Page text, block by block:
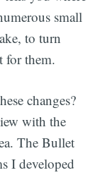
small
to turn
for them.
changes?
with the
The Bullet
I developed